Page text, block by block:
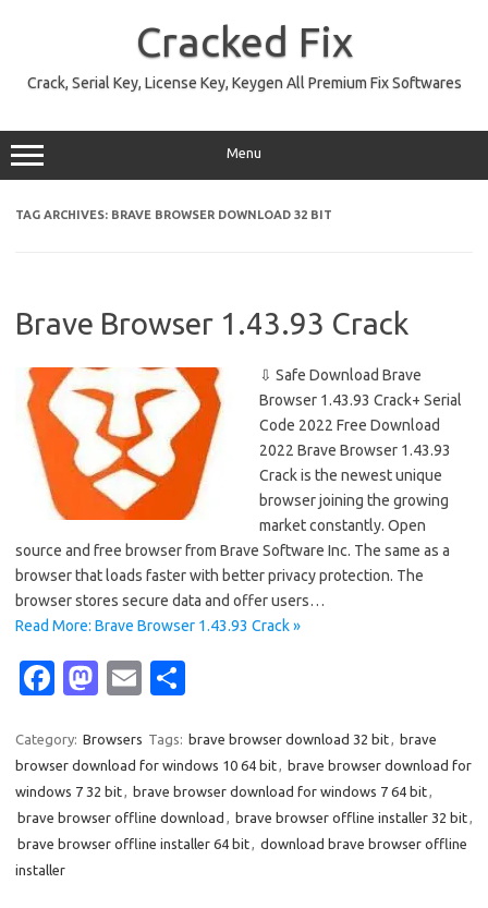
Cracked Fix
Crack, Serial Key, License Key, Keygen All Premium Fix Softwares
Menu
TAG ARCHIVES: BRAVE BROWSER DOWNLOAD 32 BIT
Brave Browser 1.43.93 Crack
⇩ Safe Download Brave
Browser 1.43.93 Crack+ Serial
Code 2022 Free Download
2022 Brave Browser 1.43.93
Crack is the newest unique
browser joining the growing
market constantly. Open
source and free browser from Brave Software Inc. The same as a
browser that loads faster with better privacy protection. The
browser stores secure data and offer users…
Read More: Brave Browser 1.43.93 Crack »
Fa
e
b
o
o
k
M
t
o
d
o
E
ail ar
e
Category: Browsers Tags: brave browser download 32 bit, brave
browser download for windows 10 64 bit, brave browser download for
windows 7 32 bit, brave browser download for windows 7 64 bit,
brave browser offline download , brave browser offline installer 32 bit,
brave browser offline installer 64 bit, download brave browser offline
installer